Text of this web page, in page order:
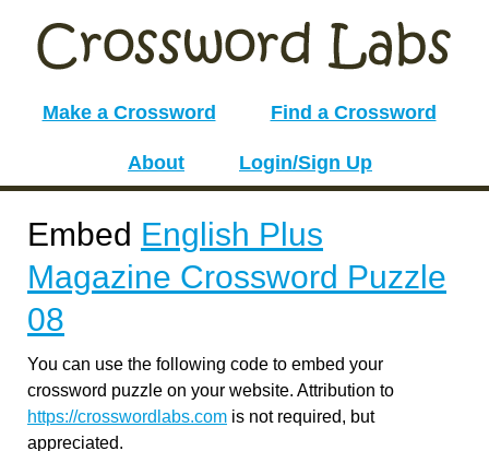
Make a Crossword Find a Crossword
About Login/Sign Up
Embed English Plus
Magazine Crossword Puzzle
08
You can use the following code to embed your
crossword puzzle on your website. Attribution to
https://crosswordlabs.com is not required, but
appreciated.